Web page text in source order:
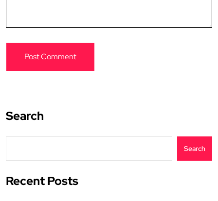
Search
Search
Recent Posts